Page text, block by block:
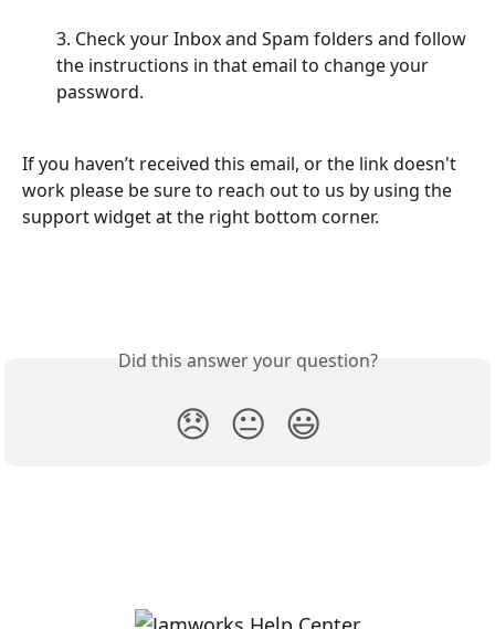
3. Check your Inbox and Spam folders and follow
the instructions in that email to change your
password.
If you haven’t received this email, or the link doesn't
work please be sure to reach out to us by using the
support widget at the right bottom corner.
Did this answer your question?
😞 😐 😃